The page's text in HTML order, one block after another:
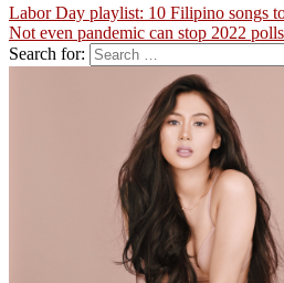
Labor Day playlist: 10 Filipino songs
Not even pandemic can stop 2022
Search for: